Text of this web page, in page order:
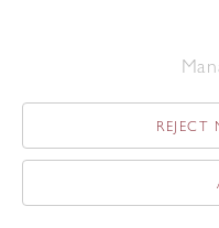
REJECT